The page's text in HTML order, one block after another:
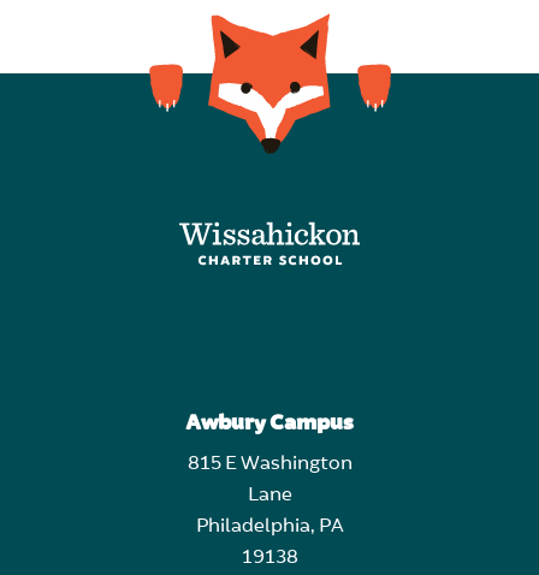
Awbury Campus
815 E Washington
Lane
Philadelphia, PA
19138